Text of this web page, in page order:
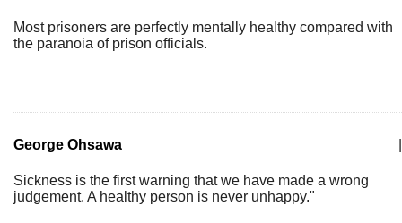
Most prisoners are perfectly mentally healthy compared with
the paranoia of prison officials.
George Ohsawa
Sickness is the first warning that we have made a wrong
judgement. A healthy person is never unhappy."